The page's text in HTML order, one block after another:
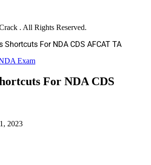
. All Rights Reserved.
Shortcuts For NDA CDS AFCAT TA
Exam
For NDA CDS
2023